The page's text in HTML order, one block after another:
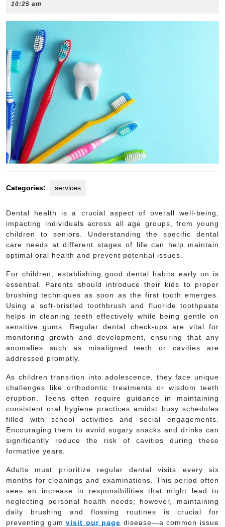
10:25 am
Categories: services
Dental health is a crucial aspect of overall well-being,
impacting individuals across all age groups, from young
children to seniors. Understanding the specific dental
care needs at different stages of life can help maintain
optimal oral health and prevent potential issues.
For children, establishing good dental habits early on is
essential. Parents should introduce their kids to proper
brushing techniques as soon as the first tooth emerges.
Using a soft-bristled toothbrush and fluoride toothpaste
helps in cleaning teeth effectively while being gentle on
sensitive gums. Regular dental check-ups are vital for
monitoring growth and development, ensuring that any
anomalies such as misaligned teeth or cavities are
addressed promptly.
As children transition into adolescence, they face unique
challenges like orthodontic treatments or wisdom teeth
eruption. Teens often require guidance in maintaining
consistent oral hygiene practices amidst busy schedules
filled with school activities and social engagements.
Encouraging them to avoid sugary snacks and drinks can
significantly reduce the risk of cavities during these
formative years.
Adults must prioritize regular dental visits every six
months for cleanings and examinations. This period often
sees an increase in responsibilities that might lead to
neglecting personal health needs; however, maintaining
daily brushing and flossing routines is crucial for
preventing gumvisit our page disease—a common issue